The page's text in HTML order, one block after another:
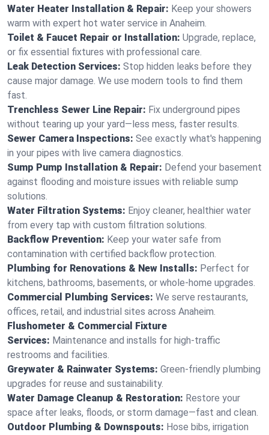
Water Heater Installation & Repair: Keep your showers
warm with expert hot water service in Anaheim.
Toilet & Faucet Repair or Installation: Upgrade, replace,
or fix essential fixtures with professional care.
Leak Detection Services: Stop hidden leaks before they
cause major damage. We use modern tools to find them
fast.
Trenchless Sewer Line Repair: Fix underground pipes
without tearing up your yard—less mess, faster results.
Sewer Camera Inspections: See exactly what's happening
in your pipes with live camera diagnostics.
Sump Pump Installation & Repair: Defend your basement
against flooding and moisture issues with reliable sump
solutions.
Water Filtration Systems: Enjoy cleaner, healthier water
from every tap with custom filtration solutions.
Backflow Prevention: Keep your water safe from
contamination with certified backflow protection.
Plumbing for Renovations & New Installs: Perfect for
kitchens, bathrooms, basements, or whole-home upgrades.
Commercial Plumbing Services: We serve restaurants,
offices, retail, and industrial sites across Anaheim.
Flushometer & Commercial Fixture
Services: Maintenance and installs for high-traffic
restrooms and facilities.
Greywater & Rainwater Systems: Green-friendly plumbing
upgrades for reuse and sustainability.
Water Damage Cleanup & Restoration: Restore your
space after leaks, floods, or storm damage—fast and clean.
Outdoor Plumbing & Downspouts: Hose bibs, irrigation